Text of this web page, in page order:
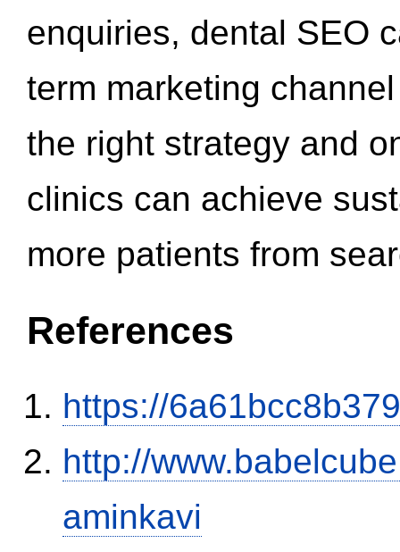
enquiries, dental SEO
term marketing
the right strategy and
clinics can achieve
more patients from
References
https://
http://
aminkavi